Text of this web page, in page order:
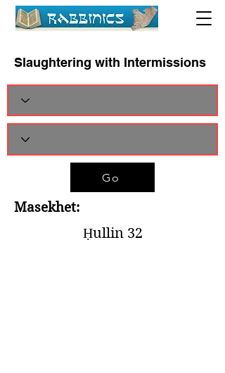
Slaughtering with Intermissions
Go
Masekhet:
Ḥullin 32